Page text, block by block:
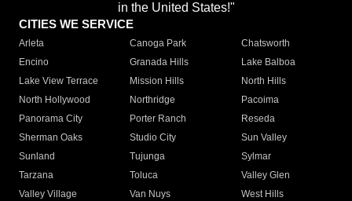
in the United States!"
CITIES WE SERVICE
Arleta Canoga Park
Chatsworth
Encino
Granada Hills
Lake Balboa
Lake View Terrace
Mission Hills
North Hills
North Hollywood
Northridge
Pacoima
Panorama City
Porter Ranch
Reseda
Sherman Oaks
Studio City
Sun Valley
Sunland
Tujunga
Sylmar
Tarzana
Toluca
Valley Glen
Valley Village
Van Nuys
West Hills